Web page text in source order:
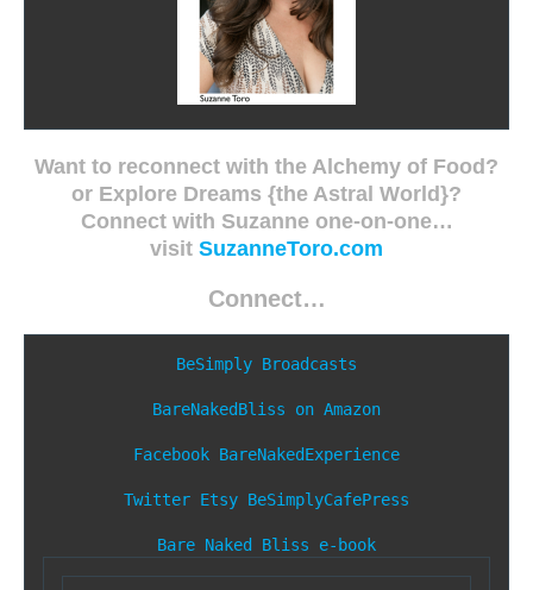
Want to reconnect with the Alchemy of Food?
or Explore Dreams {the Astral World}?
Connect with Suzanne one-on-one…
visit SuzanneToro.com
Connect…
BeSimply Broadcasts
BareNakedBliss on Amazon
Facebook BareNakedExperience
Twitter Etsy BeSimplyCafePress
Bare Naked Bliss e-book